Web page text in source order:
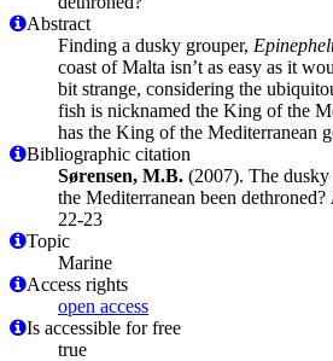
Abstract
Finding a dusky grouper,
coast of Malta isn’t as easy as it
bit strange, considering the
fish is nicknamed the King of the
has the King of the Mediterranean
Bibliographic citation
Sørensen, M.B. (2007). The
the Mediterranean been dethroned?
22-23
Topic
Marine
Access rights
open access
Is accessible for free
true